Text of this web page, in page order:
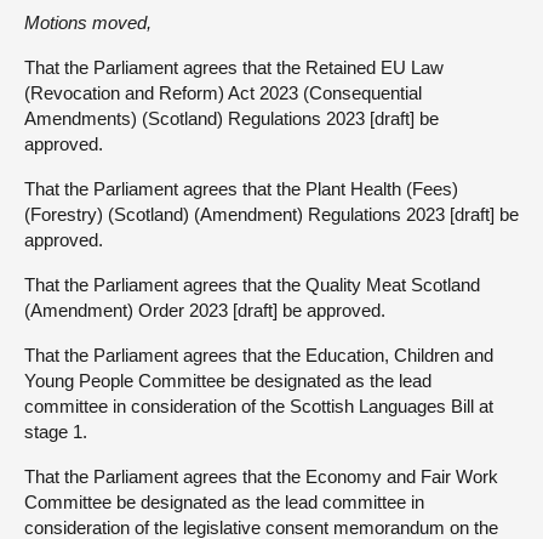
Motions moved,
That the Parliament agrees that the Retained EU Law
(Revocation and Reform) Act 2023 (Consequential
Amendments) (Scotland) Regulations 2023 [draft] be
approved.
That the Parliament agrees that the Plant Health (Fees)
(Forestry) (Scotland) (Amendment) Regulations 2023 [draft] be
approved.
That the Parliament agrees that the Quality Meat Scotland
(Amendment) Order 2023 [draft] be approved.
That the Parliament agrees that the Education, Children and
Young People Committee be designated as the lead
committee in consideration of the Scottish Languages Bill at
stage 1.
That the Parliament agrees that the Economy and Fair Work
Committee be designated as the lead committee in
consideration of the legislative consent memorandum on the